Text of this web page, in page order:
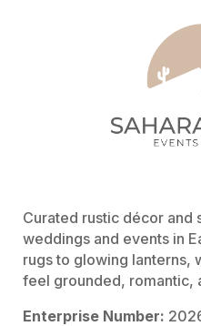
Curated rustic décor
weddings and events in
rugs to glowing lanterns,
feel grounded, romantic,
Enterprise Number: